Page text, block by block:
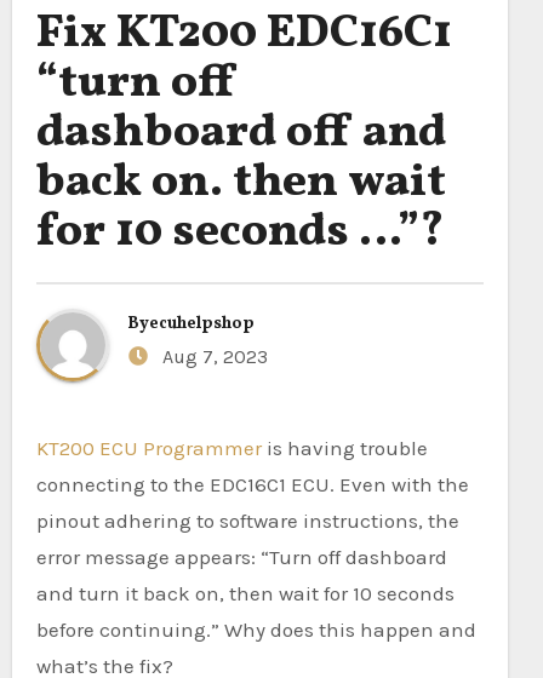
Fix KT200 EDC16C1
“turn off
dashboard off and
back on. then wait
for 10 seconds …”?
Byecuhelpshop
Aug 7, 2023
KT200 ECU Programmeris having trouble
connecting to the EDC16C1 ECU. Even with the
pinout adhering to software instructions, the
error message appears: “Turn off dashboard
and turn it back on, then wait for 10 seconds
before continuing.” Why does this happen and
what’s the fix?